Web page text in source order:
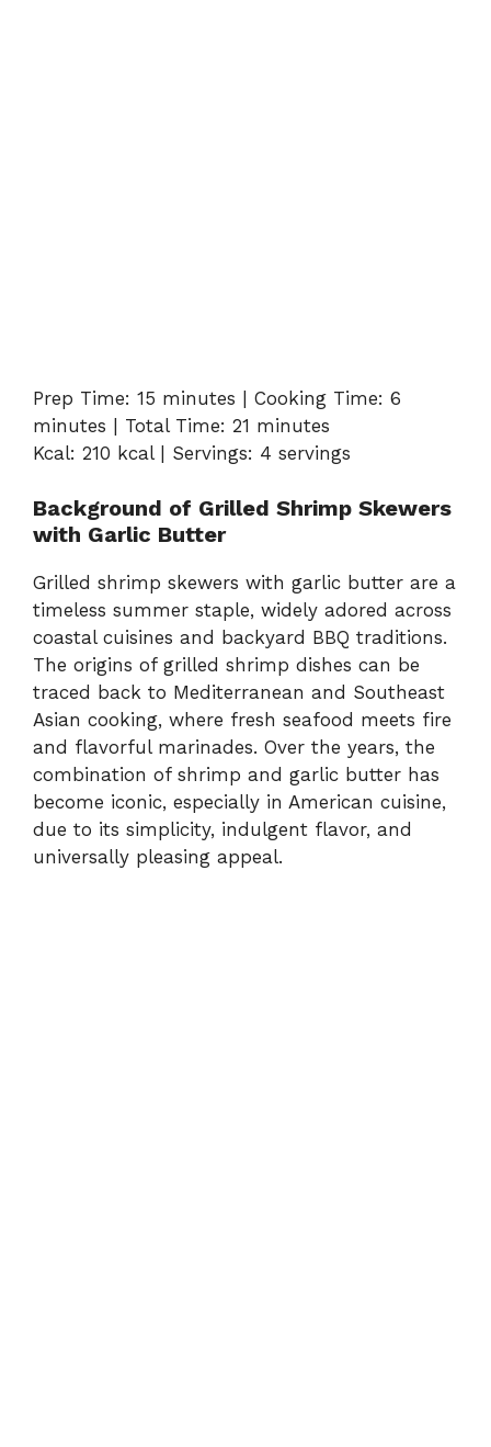
Prep Time: 15 minutes | Cooking Time: 6
minutes | Total Time: 21 minutes
Kcal: 210 kcal | Servings: 4 servings
Background of Grilled Shrimp Skewers
with Garlic Butter
Grilled shrimp skewers with garlic butter are a
timeless summer staple, widely adored across
coastal cuisines and backyard BBQ traditions.
The origins of grilled shrimp dishes can be
traced back to Mediterranean and Southeast
Asian cooking, where fresh seafood meets fire
and flavorful marinades. Over the years, the
combination of shrimp and garlic butter has
become iconic, especially in American cuisine,
due to its simplicity, indulgent flavor, and
universally pleasing appeal.